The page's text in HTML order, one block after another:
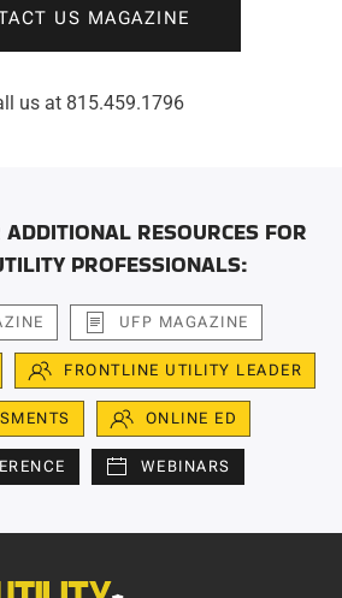
US MAGAZINE
us at 815.459.1796
ADDITIONAL RESOURCES FOR
PROFESSIONALS:
UFP MAGAZINE
FRONTLINE UTILITY LEADER
ONLINE ED
WEBINARS